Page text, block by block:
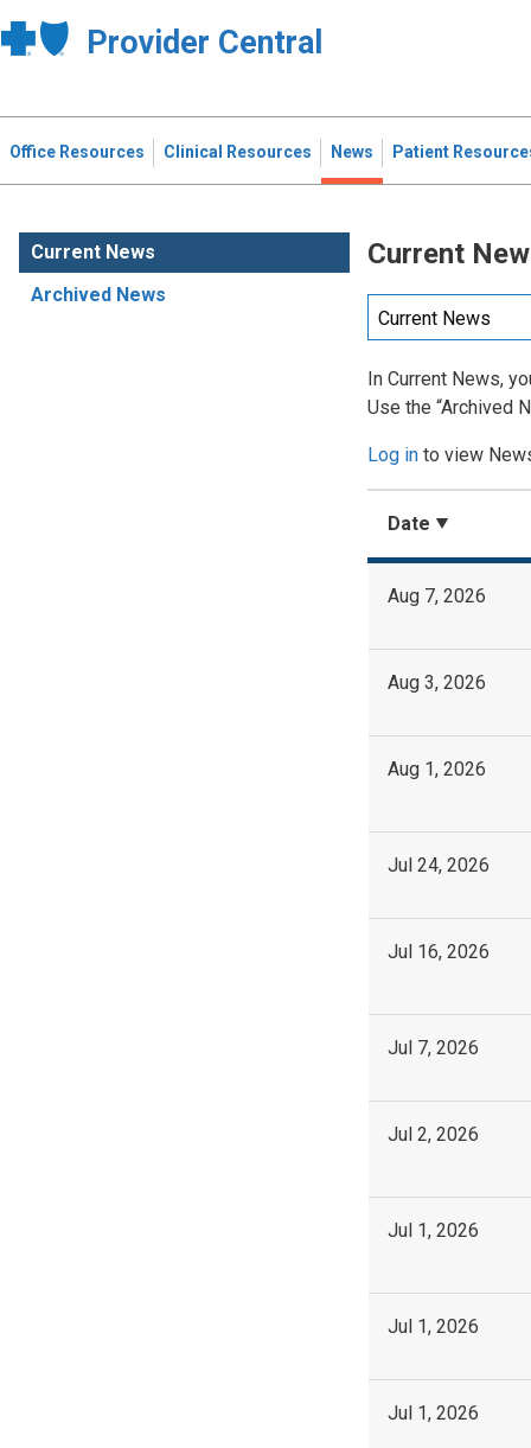
Provider Central
Office Resources Clinical Resources News Patient
Current News
Archived News
Current
In Current News,
Use the “Archived
Log in to view
Date
Aug 7, 2026
Aug 3, 2026
Aug 1, 2026
Jul 24, 2026
Jul 16, 2026
Jul 7, 2026
Jul 2, 2026
Jul 1, 2026
Jul 1, 2026
Jul 1, 2026